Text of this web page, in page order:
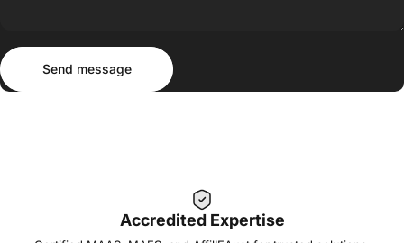
Send message
Send message
Accredited Expertise